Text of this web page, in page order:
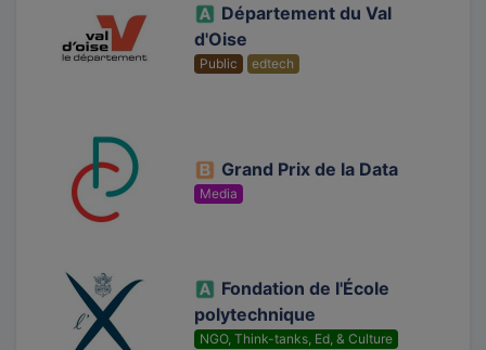
Département du Val
d'Oise
Public edtech
Grand Prix de la Data
Media
Fondation de l'École
polytechnique
NGO, Think-tanks, Ed, & Culture